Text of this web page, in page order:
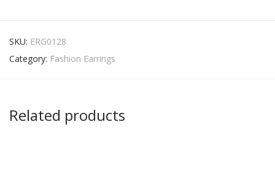
SKU: ERG0128
Category: Fashion Earrings
Related products